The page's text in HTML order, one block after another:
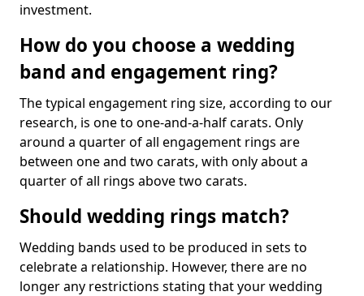
investment.
How do you choose a wedding
band and engagement ring?
The typical engagement ring size, according to our
research, is one to one-and-a-half carats. Only
around a quarter of all engagement rings are
between one and two carats, with only about a
quarter of all rings above two carats.
Should wedding rings match?
Wedding bands used to be produced in sets to
celebrate a relationship. However, there are no
longer any restrictions stating that your wedding